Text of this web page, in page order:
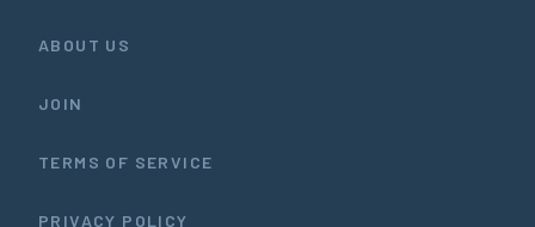
ABOUT US
JOIN
TERMS OF SERVICE
PRIVACY POLICY